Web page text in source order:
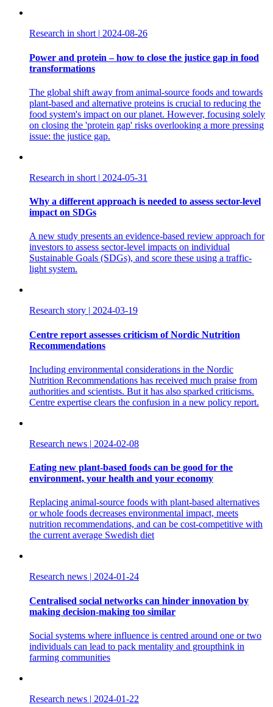
Research in short | 2024-08-26
Power and protein – how to close the justice gap in food
transformations
The global shift away from animal-source foods and towards
plant-based and alternative proteins is crucial to reducing the
food system's impact on our planet. However, focusing solely
on closing the 'protein gap' risks overlooking a more pressing
issue: the justice gap.
Research in short | 2024-05-31
Why a different approach is needed to assess sector-level
impact on SDGs
A new study presents an evidence-based review approach for
investors to assess sector-level impacts on individual
Sustainable Goals (SDGs), and score these using a traffic-
light system.
Research story | 2024-03-19
Centre report assesses criticism of Nordic Nutrition
Recommendations
Including environmental considerations in the Nordic
Nutrition Recommendations has received much praise from
authorities and scientists. But it has also sparked criticisms.
Centre expertise clears the confusion in a new policy report.
Research news | 2024-02-08
Eating new plant-based foods can be good for the
environment, your health and your economy
Replacing animal-source foods with plant-based alternatives
or whole foods decreases environmental impact, meets
nutrition recommendations, and can be cost-competitive with
the current average Swedish diet
Research news | 2024-01-24
Centralised social networks can hinder innovation by
making decision-making too similar
Social systems where influence is centred around one or two
individuals can lead to pack mentality and groupthink in
farming communities
Research news | 2024-01-22